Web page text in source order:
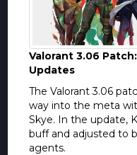
Valorant 3.06
Updates
The Valorant 3.06
way into the meta
Skye. In the update,
buff and adjusted to
agents.